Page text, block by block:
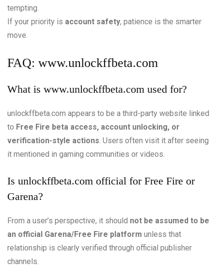
tempting.
If your priority is account safety, patience is the smarter
move.
FAQ: www.unlockffbeta.com
What is www.unlockffbeta.com used for?
unlockffbeta.com appears to be a third-party website linked
to Free Fire beta access, account unlocking, or
verification-style actions. Users often visit it after seeing
it mentioned in gaming communities or videos.
Is unlockffbeta.com official for Free Fire or
Garena?
From a user’s perspective, it should not be assumed to be
an official Garena/Free Fire platform unless that
relationship is clearly verified through official publisher
channels.